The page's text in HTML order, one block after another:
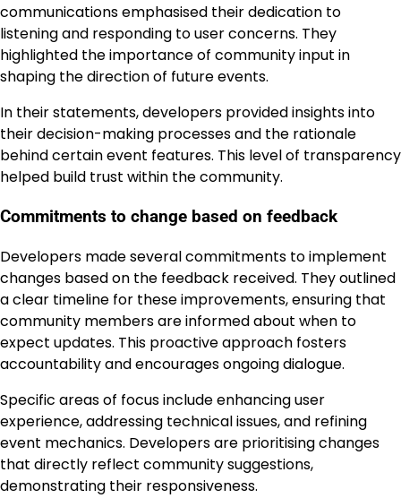
communications emphasised their dedication to
listening and responding to user concerns. They
highlighted the importance of community input in
shaping the direction of future events.
In their statements, developers provided insights into
their decision-making processes and the rationale
behind certain event features. This level of transparency
helped build trust within the community.
Commitments to change based on feedback
Developers made several commitments to implement
changes based on the feedback received. They outlined
a clear timeline for these improvements, ensuring that
community members are informed about when to
expect updates. This proactive approach fosters
accountability and encourages ongoing dialogue.
Specific areas of focus include enhancing user
experience, addressing technical issues, and refining
event mechanics. Developers are prioritising changes
that directly reflect community suggestions,
demonstrating their responsiveness.